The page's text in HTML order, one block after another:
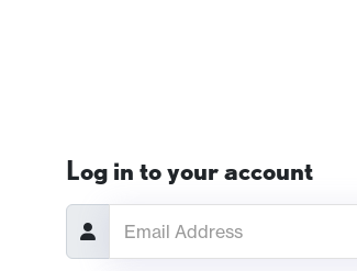
Log in to your account